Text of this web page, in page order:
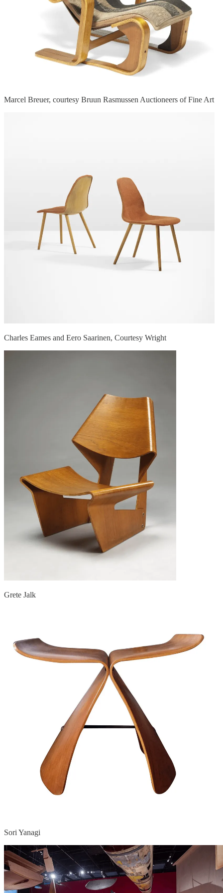
Marcel Breuer, courtesy Bruun Rasmussen Auctioneers of Fine Art
Charles Eames and Eero Saarinen, Courtesy Wright
Grete Jalk
Sori Yanagi